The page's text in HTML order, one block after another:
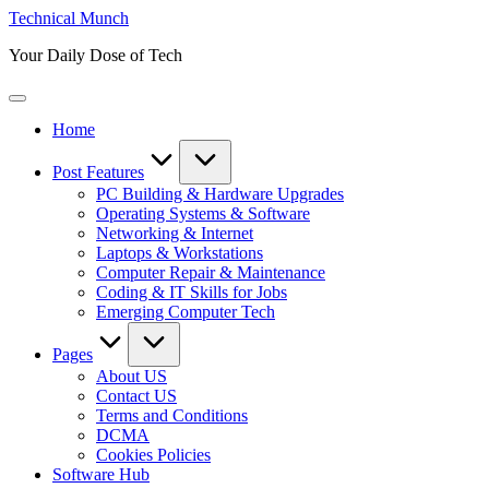
Skip
content
Technical Munch
Your Daily Dose of Tech
Home
Post Features
PC Building & Hardware Upgrades
Operating Systems & Software
Networking & Internet
Laptops & Workstations
Computer Repair & Maintenance
Coding & IT Skills for Jobs
Emerging Computer Tech
Pages
About US
Contact US
Terms and Conditions
DCMA
Cookies Policies
Software Hub